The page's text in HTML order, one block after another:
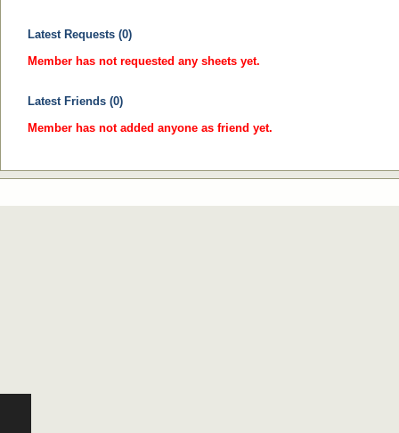
Latest Requests (0)
Member has not requested any sheets yet.
Latest Friends (0)
Member has not added anyone as friend yet.